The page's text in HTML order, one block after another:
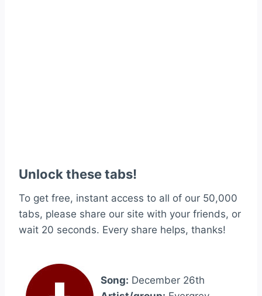
Unlock these tabs!
To get free, instant access to all of our 50,000
tabs, please share our site with your friends, or
wait 20 seconds. Every share helps, thanks!
Song: December 26th